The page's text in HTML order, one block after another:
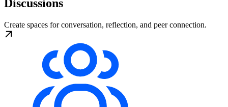
Discussions
Create spaces for conversation, reflection, and peer connection.